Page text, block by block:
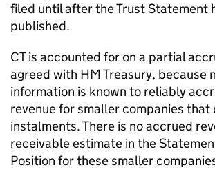
filed until after the Trust Statement
published.
CTis accounted for on a partial
agreed with HM Treasury, because
information is known to reliably
revenue for smaller companies that
instalments. There is no accrued
receivable estimate in the
Position for these smaller